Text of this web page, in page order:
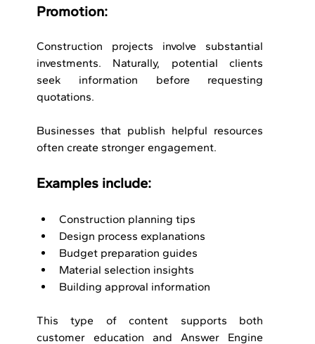
Promotion:
Construction projects involve substantial
investments. Naturally, potential clients
seek information before requesting
quotations.
Businesses that publish helpful resources
often create stronger engagement.
Examples include:
Construction planning tips
Design process explanations
Budget preparation guides
Material selection insights
Building approval information
This type of content supports both
customer education and Answer Engine